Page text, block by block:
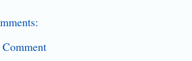
Comment